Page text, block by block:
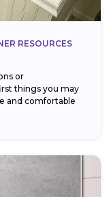
RESOURCES
or
things you may
and comfortable